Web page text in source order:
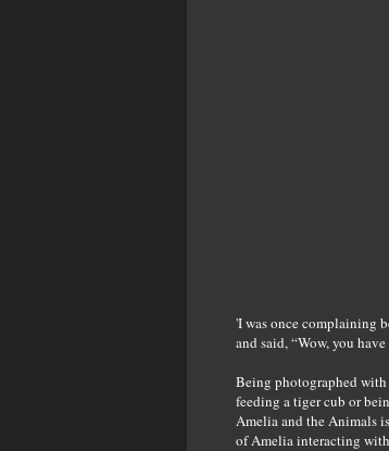
'I was once complaining
and said, “Wow, you
Being photographed with
feeding a tiger cub or
Amelia and the Animals
of Amelia interacting